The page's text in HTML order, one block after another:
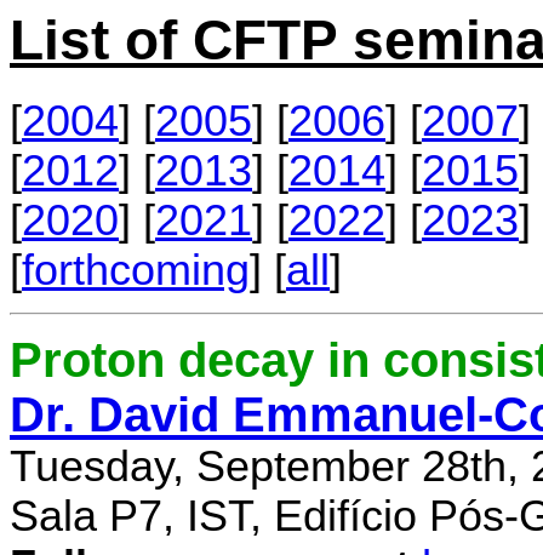
List of CFTP
[2004] [2005] [2006] [2007]
[2012] [2013] [2014] [2015]
[2020] [2021] [2022] [2023]
[forthcoming] [all]
Proton decay in
Dr. David Emmanuel-
Tuesday, September 28th,
Sala P7, IST, Edifício Pós-